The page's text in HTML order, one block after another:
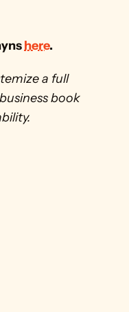
here.
a full
book